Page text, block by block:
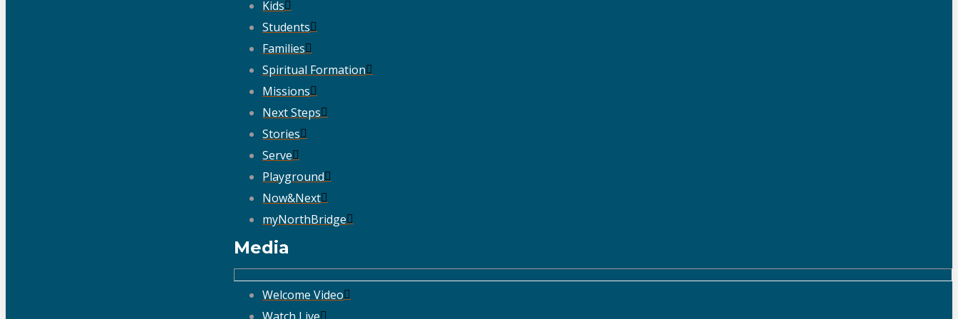
Kids
Students
Families
Spiritual Formation
Missions
Next Steps
Stories
Serve
Playground
Now&Next
myNorthBridge
Media
Welcome Video